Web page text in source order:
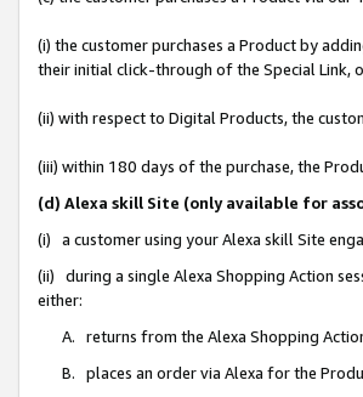
(i) the customer purchases a Product by
their initial click-through of the Special Link,
(ii) with respect to Digital Products, the
(iii) within 180 days of the purchase, the
(d) Alexa skill Site (only available for
(i) a customer using your Alexa skill Site
(ii) during a single Alexa Shopping Action
either:
A. returns from the Alexa Shopping
B. places an order via Alexa for the